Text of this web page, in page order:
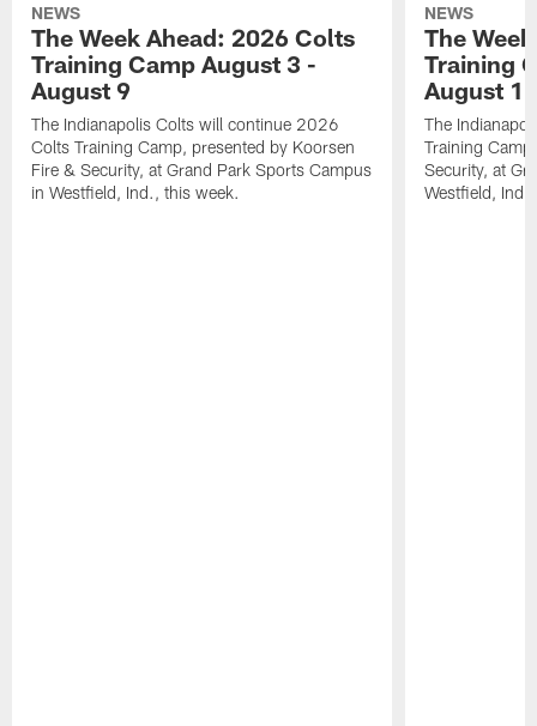
NEWS
The Week Ahead: 2026 Colts
Training Camp August 3 -
August 9
The Indianapolis Colts will continue 2026
Colts Training Camp, presented by Koorsen
Fire & Security, at Grand Park Sports Campus
in Westfield, Ind., this week.
NEWS
The
Training
August 1
The
Training
Security, at
Westfield,